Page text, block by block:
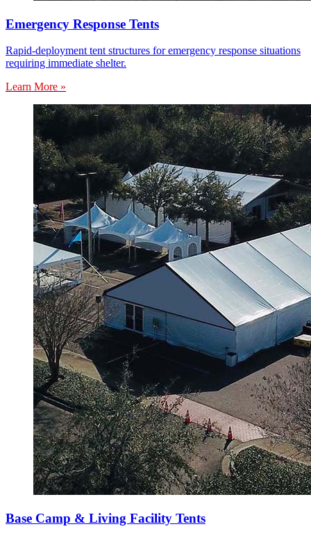
Emergency Response Tents
Rapid-deployment tent structures for emergency response situations
requiring immediate shelter.
Learn More »
Base Camp & Living Facility Tents